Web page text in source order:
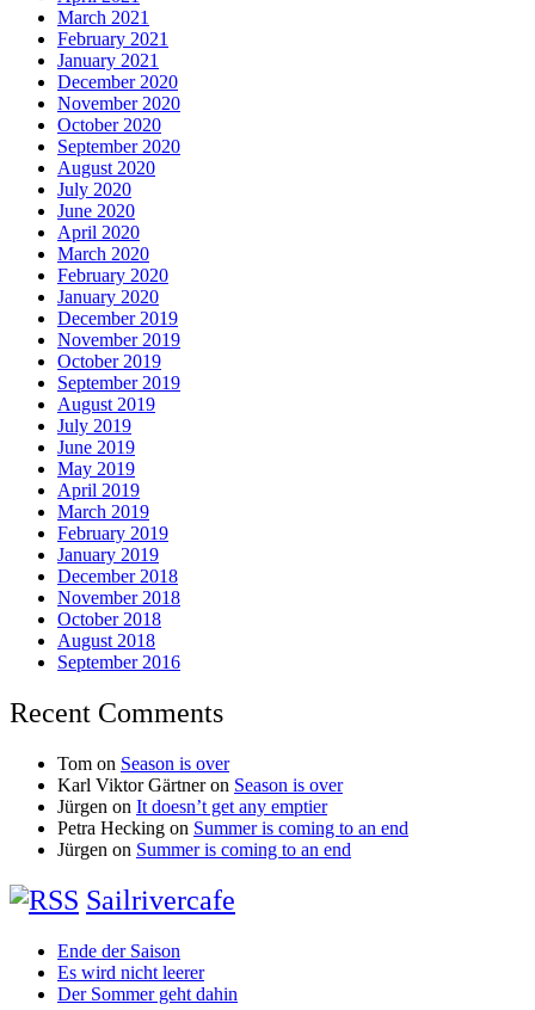
March 2021
February 2021
January 2021
December 2020
November 2020
October 2020
September 2020
August 2020
July 2020
June 2020
April 2020
March 2020
February 2020
January 2020
December 2019
November 2019
October 2019
September 2019
August 2019
July 2019
June 2019
May 2019
April 2019
March 2019
February 2019
January 2019
December 2018
November 2018
October 2018
August 2018
September 2016
Recent Comments
Tom on Season is over
Karl Viktor Gärtneron Season is over
Jürgen on It doesn’t get any emptier
Petra Hecking on Summer is coming to an end
Jürgen on Summer is coming to an end
Sailrivercafe
Ende der Saison
Es wird nicht leerer
Der Sommer geht dahin